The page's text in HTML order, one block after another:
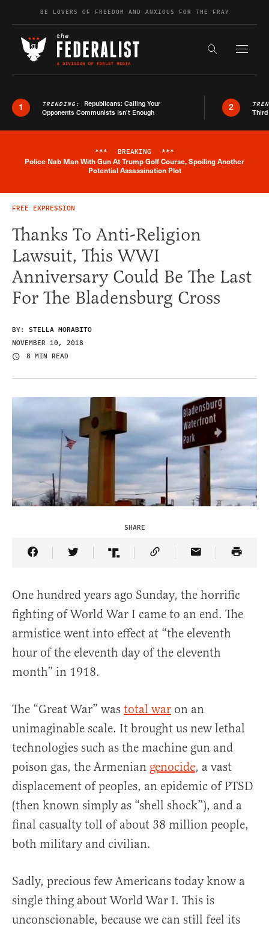
Skip to contentBE LOVERS OF FREEDOM AND ANXIOUS FOR THE FRAY
Search the
1 TRENDING: Republicans: Calling Your
Opponents Communists Isn’t Enough
2
Breaking News Alert
*** BREAKING ***
Police Nab Man With Gun At Trump Golf Course, Spoiling Another
Potential Assassination Plot
FREE EXPRESSION
Thanks To Anti-Religion
Lawsuit, This WWI
Anniversary Could Be The Last
For The Bladensburg Cross
BY: STELLA MORABITO
NOVEMBER 10, 2018
8 MIN READ
SHARE
Share Article on Facebook
Share Article on Twitter
Share Article on Truth Social
Copy Article Link
Share Article
One hundred years ago Sunday, the horrific
fighting of World War I came to an end. The
armistice went into effect at “the eleventh
hour of the eleventh day of the eleventh
month” in 1918.
The “Great War” was total war on an
unimaginable scale. It brought us new lethal
technologies such as the machine gun and
poison gas, the Armenian genocide, a vast
displacement of peoples, an epidemic of PTSD
(then known simply as “shell shock”), and a
final casualty toll of about 38 million people,
both military and civilian.
Sadly, precious few Americans today know a
single thing about World War I. This is
unconscionable, because we can still feel its